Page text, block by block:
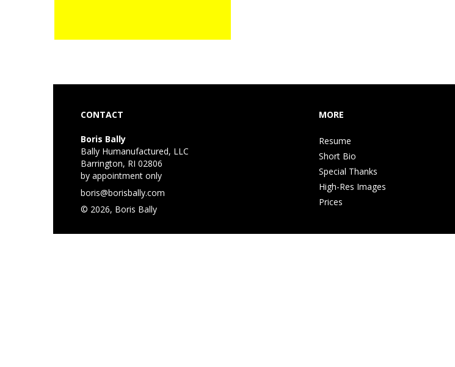
CONTACT
Boris Bally
Bally Humanufactured, LLC
Barrington, RI 02806
by appointment only
boris@borisbally.com
© 2026, Boris Bally
MORE
Resume
Short Bio
Special Thanks
High-Res Images
Prices